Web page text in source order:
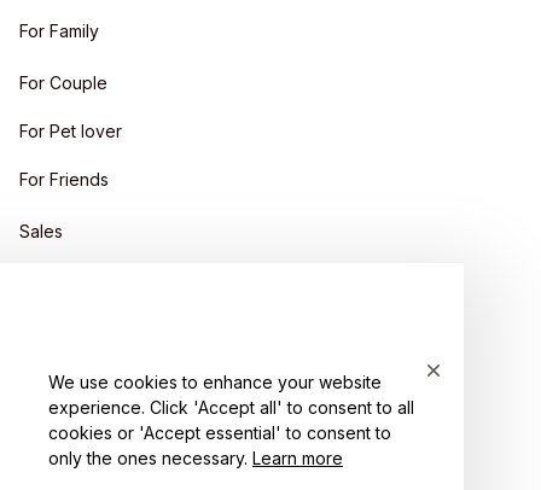
For Family
For Couple
For Pet lover
For Friends
Sales
Order tracking
Product detail & Sizing
We use cookies to enhance your website
experience. Click 'Accept all' to consent to all
cookies or 'Accept essential' to consent to
only the ones necessary. Learn more